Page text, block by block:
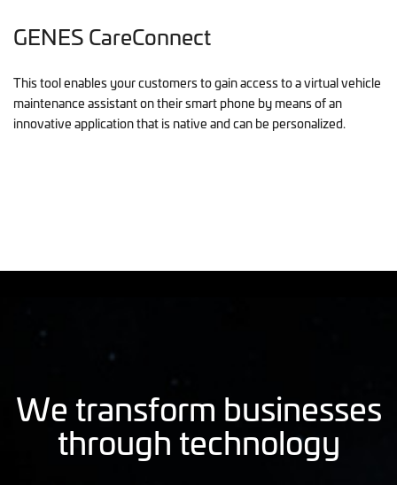
GENES CareConnect
This tool enables your customers to gain access to a virtual vehicle
maintenance assistant on their smart phone by means of an
innovative application that is native and can be personalized.
We transform businesses
through technology